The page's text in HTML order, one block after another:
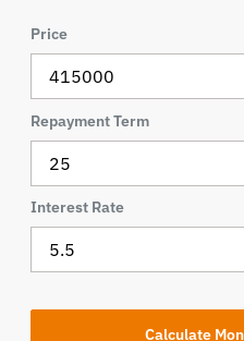
Price
Repayment Term
Interest Rate